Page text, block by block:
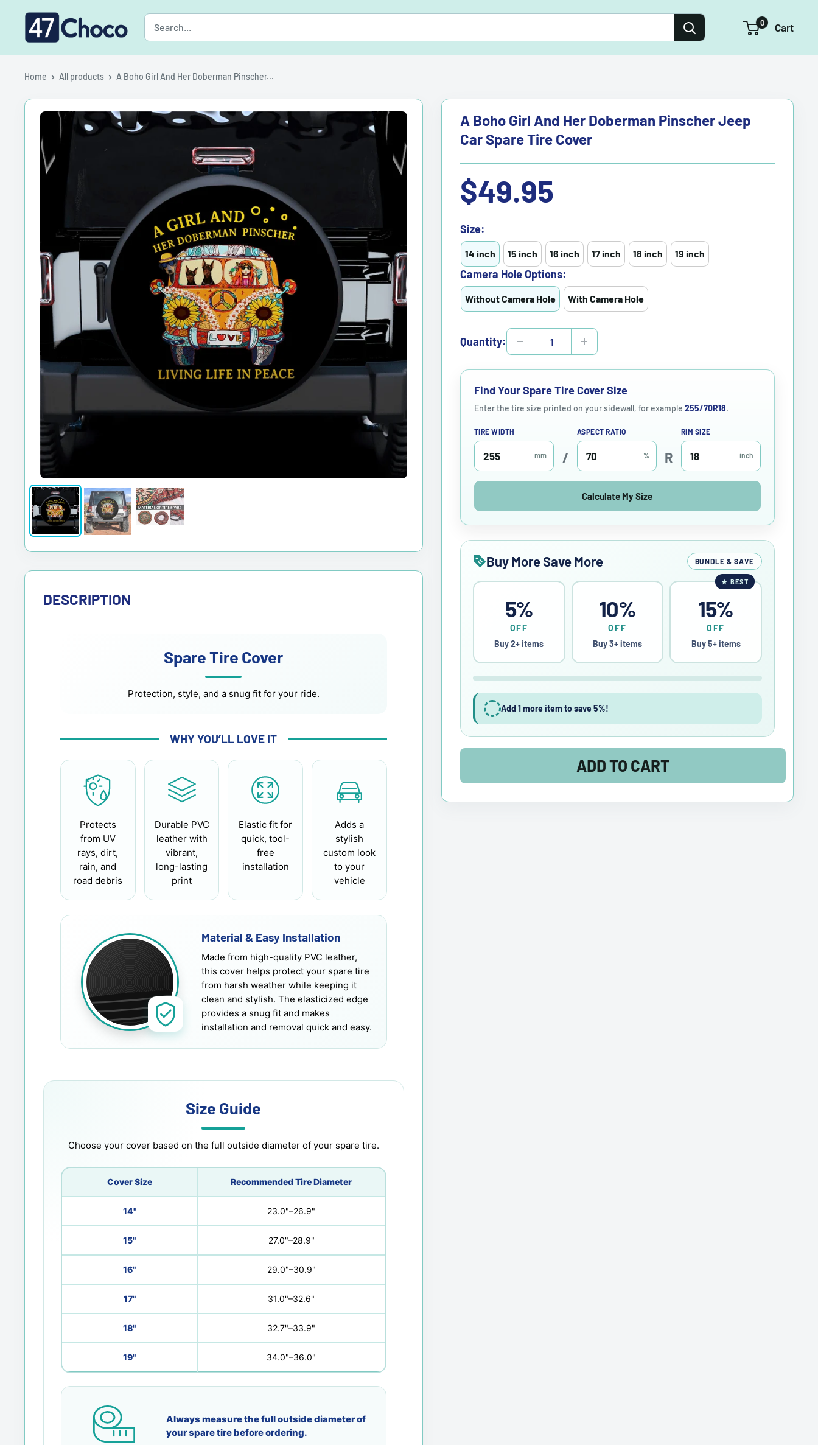
content
47choco
0 Cart
Home All products A Boho Girl And Her Doberman Pinscher...
A Boho Girl And Her Doberman Pinscher Jeep
Car Spare Tire Cover
Sale
price
$49.95
Size:
14 inch 15 inch 16 inch 17 inch 18 inch 19 inch
Camera Hole Options:
Without Camera Hole With Camera Hole
Quantity:
Find Your Spare Tire Cover Size
Enter the tire size printed on your sidewall, for example 255/70R18.
TIRE WIDTH
mm /
ASPECT RATIO
% R
RIM SIZE
inch
Calculate My Size
Buy More Save More BUNDLE & SAVE
5%
OFF
Buy 2+ items
10%
OFF
Buy 3+ items
★ BEST
15%
OFF
Buy 5+ items
Add 1 more item to save 5%!
ADD TO CART
DESCRIPTION
Spare Tire Cover
Protection, style, and a snug fit for your ride.
WHY YOU’LL LOVE IT
Protects
from UV
rays, dirt,
rain, and
road debris
Durable PVC
leather with
vibrant,
long-lasting
print
Elastic fit for
quick, tool-
free
installation
Adds a
stylish
custom look
to your
vehicle
Material & Easy Installation
Made from high-quality PVC leather,
this cover helps protect your spare tire
from harsh weather while keeping it
clean and stylish. The elasticized edge
provides a snug fit and makes
installation and removal quick and easy.
Size Guide
Choose your cover based on the full outside diameter of your spare tire.
Cover Size Recommended Tire Diameter
14" 23.0"–26.9"
15" 27.0"–28.9"
16" 29.0"–30.9"
17" 31.0"–32.6"
18" 32.7"–33.9"
19" 34.0"–36.0"
Always measure the full outside diameter of
your spare tire before ordering.